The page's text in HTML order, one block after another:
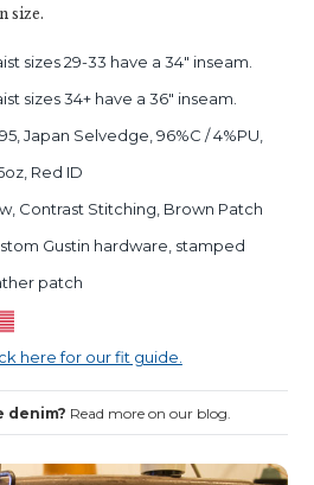
size.
sizes 29-33 have a 34" inseam.
sizes 34+ have a 36" inseam.
Japan Selvedge, 96%C / 4%PU,
Red ID
Contrast Stitching, Brown Patch
Gustin hardware, stamped
patch
here for our fit guide.
denim? Read more on our blog.